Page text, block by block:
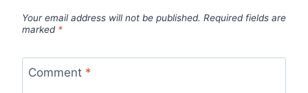
Your email address will not be published. Required fields are
marked *
Comment *